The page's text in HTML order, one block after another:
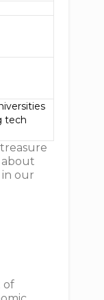
tech
about
our
of